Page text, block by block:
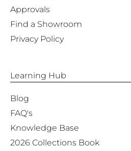
Approvals
Find a Showroom
Privacy Policy
Learning Hub
Blog
FAQ's
Knowledge Base
2026 Collections Book